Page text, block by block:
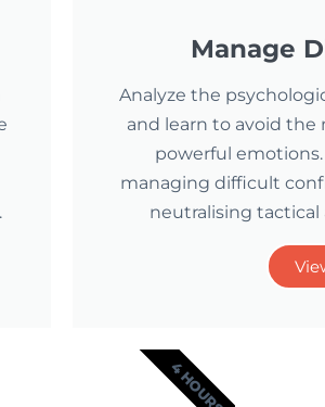
Manage
Analyze the
and learn to avoid
powerful
managing difficult
neutralising
4 HOURS